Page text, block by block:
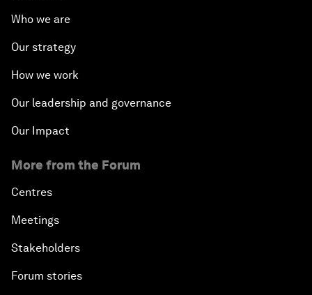
Who we are
Our strategy
How we work
Our leadership and governance
Our Impact
More from the Forum
Centres
Meetings
Stakeholders
Forum stories